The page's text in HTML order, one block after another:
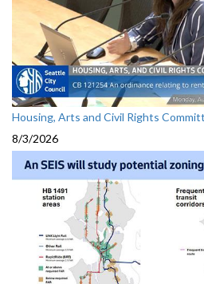
Housing, Arts and Civil Rights
8/3/2026